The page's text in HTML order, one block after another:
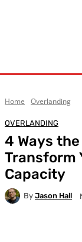
Home Overlanding
OVERLANDING
4 Ways
Transform
Capacity
By Jason Hall